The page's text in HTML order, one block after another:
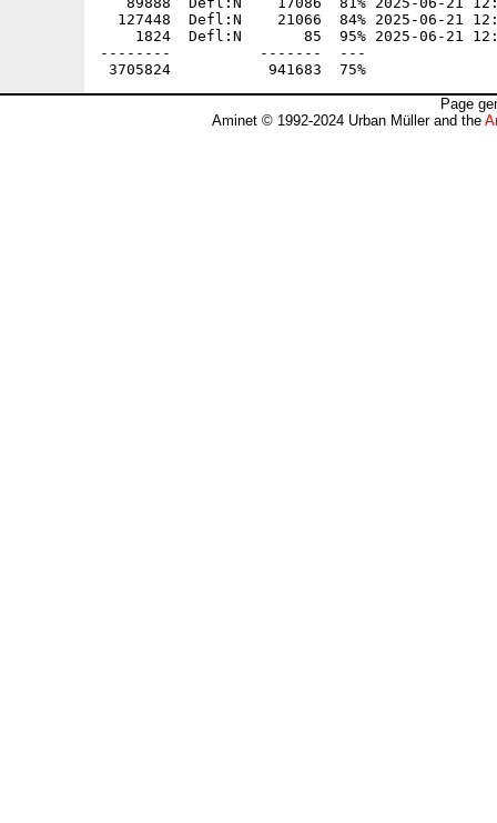
Page
Aminet © 1992-2024 Urban Müller and the